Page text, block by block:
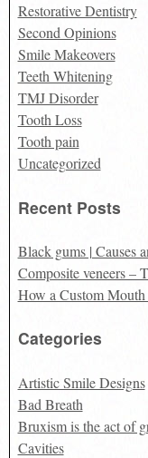
Restorative Dentistry
Second Opinions
Smile Makeovers
Teeth Whitening
TMJ Disorder
Tooth Loss
Tooth pain
Uncategorized
Recent Posts
Black gums | Causes
Composite veneers –
How a Custom
Categories
Artistic Smile Designs
Bad Breath
Bruxism is the act of
Cavities